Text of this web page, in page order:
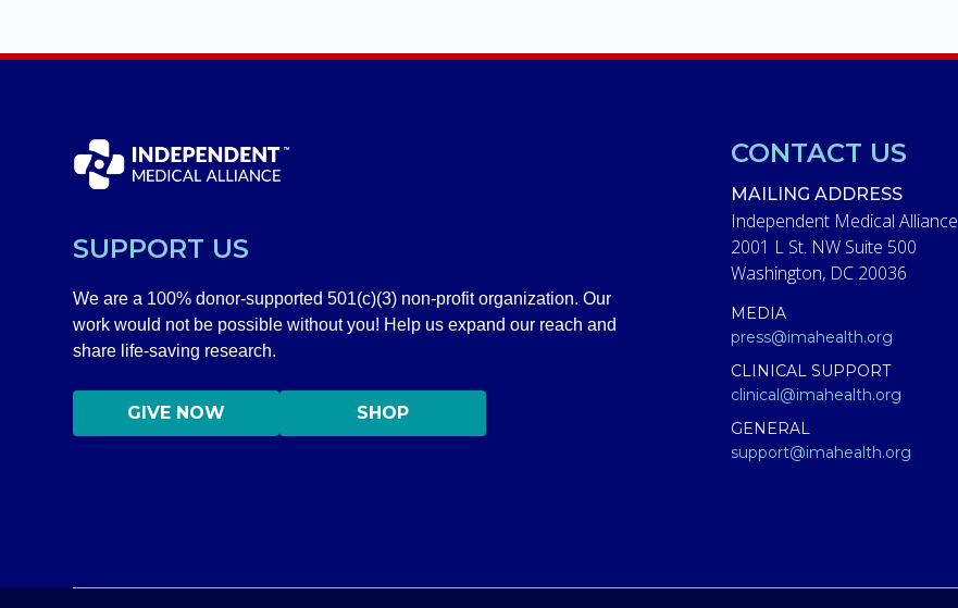
SUPPORT US
We are a 100% donor-supported 501(c)(3) non-profit organization. Our
work would not be possible without you! Help us expand our reach and
share life-saving research.
GIVE NOW SHOP
CONTACT US
MAILING ADDRESS
Independent Medical Alliance
2001 L St. NW Suite 500
Washington, DC 20036
MEDIA
press@imahealth.org
CLINICAL SUPPORT
clinical@imahealth.org
GENERAL
support@imahealth.org